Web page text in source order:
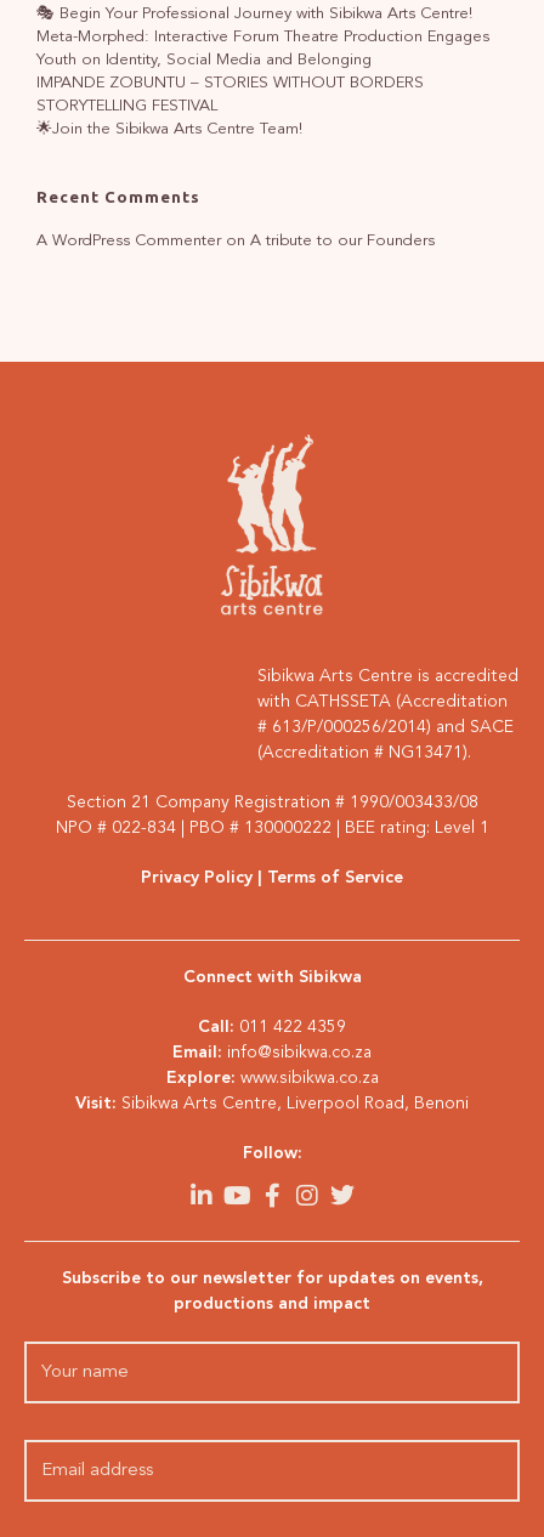
🎭 Begin Your Professional Journey with Sibikwa Arts Centre!
Meta-Morphed: Interactive Forum Theatre Production Engages
Youth on Identity, Social Media and Belonging
IMPANDE ZOBUNTU – STORIES WITHOUT BORDERS
STORYTELLING FESTIVAL
🌟Join the Sibikwa Arts Centre Team!
Recent Comments
A WordPress Commenteron A tribute to our Founders
Sibikwa Arts Centre is accredited
with CATHSSETA (Accreditation
# 613/P/000256/2014) and SACE
(Accreditation # NG13471).
Section 21 Company Registration # 1990/003433/08
NPO # 022-834 | PBO # 130000222 | BEE rating: Level 1
Privacy Policy | Terms of Service
Connect with Sibikwa
Call: 011 422 4359
Email: info@sibikwa.co.za
Explore: www.sibikwa.co.za
Visit: Sibikwa Arts Centre, Liverpool Road, Benoni
Follow:
Subscribe to our newsletter for updates on events,
productions and impact